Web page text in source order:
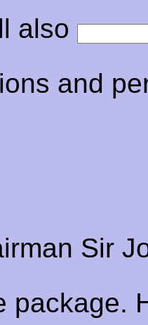
also
and
Sir
package.